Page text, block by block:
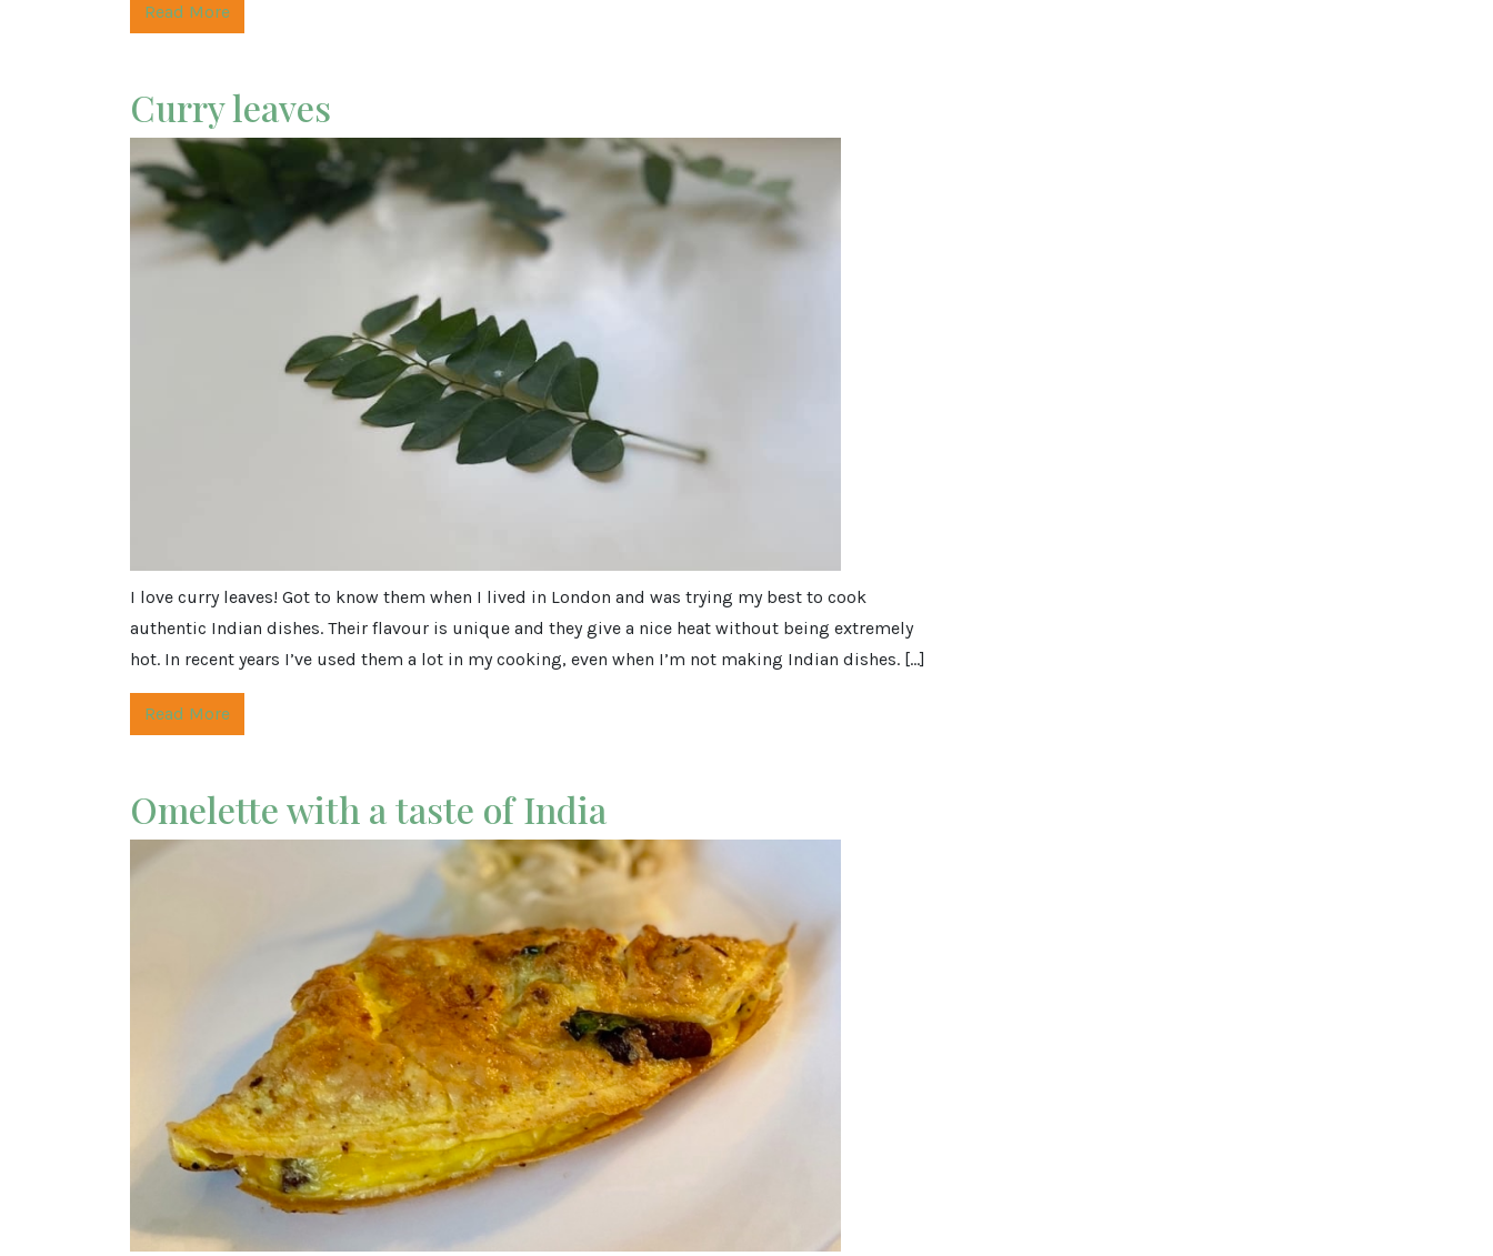
Read More
Curry leaves
I love curry leaves! Got to know them when I lived in London and was trying my best to cook
authentic Indian dishes. Their flavour is unique and they give a nice heat without being extremely
hot. In recent years I’ve used them a lot in my cooking, even when I’m not making Indian dishes. […]
Read More
Omelette with a taste of India